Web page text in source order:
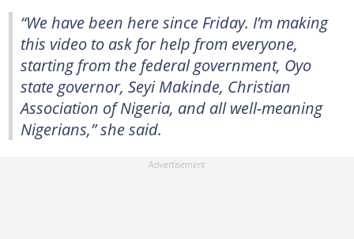
“We have been here since Friday. I’m making
this video to ask for help from everyone,
starting from the federal government, Oyo
state governor, Seyi Makinde, Christian
Association of Nigeria, and all well-meaning
Nigerians,” she said.